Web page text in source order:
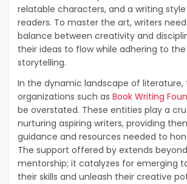
relatable characters, and a writing
readers. To master the art, writers
balance between creativity and
their ideas to flow while adhering to
storytelling.
In the dynamic landscape of
organizations such as Book Writing
be overstated. These entities play a
nurturing aspiring writers, providing
guidance and resources needed to
The support offered by extends
mentorship; it catalyzes for emerging
their skills and unleash their creative